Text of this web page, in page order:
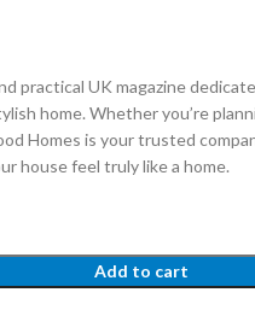
practical UK magazine
home. Whether you’re
Homes is your trusted
house feel truly like a home.
Add to cart